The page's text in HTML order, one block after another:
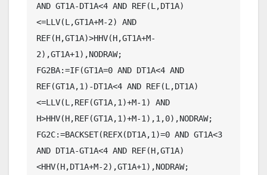
AND GT1A-DT1A<4 AND REF(L,DT1A)
<=LLV(L,GT1A+M-2) AND
REF(H,GT1A)>HHV(H,GT1A+M-
2),GT1A+1),NODRAW;
FG2BA:=IF(GT1A=0 AND DT1A<4 AND
REF(GT1A,1)-DT1A<4 AND REF(L,DT1A)
<=LLV(L,REF(GT1A,1)+M-1) AND
H>HHV(H,REF(GT1A,1)+M-1),1,0),NODRAW;
FG2C:=BACKSET(REFX(DT1A,1)=0 AND GT1A<3
AND DT1A-GT1A<4 AND REF(H,GT1A)
<HHV(H,DT1A+M-2),GT1A+1),NODRAW;